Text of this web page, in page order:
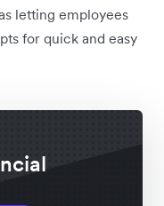
letting employees
for quick and easy